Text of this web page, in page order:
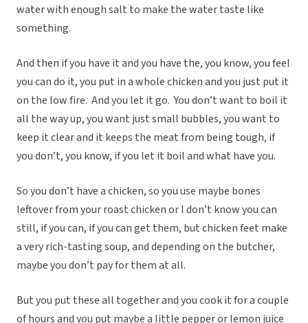
water with enough salt to make the water taste like
something.
And then if you have it and you have the, you know, you feel
you can do it, you put in a whole chicken and you just put it
on the low fire. And you let it go. You don’t want to boil it
all the way up, you want just small bubbles, you want to
keep it clear and it keeps the meat from being tough, if
you don’t, you know, if you let it boil and what have you.
So you don’t have a chicken, so you use maybe bones
leftover from your roast chicken or I don’t know you can
still, if you can, if you can get them, but chicken feet make
a very rich-tasting soup, and depending on the butcher,
maybe you don’t pay for them at all.
But you put these all together and you cook it for a couple
of hours and you put maybe a little pepper or lemon juice